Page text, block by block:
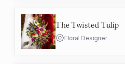
The Twisted Tulip
Floral Designer